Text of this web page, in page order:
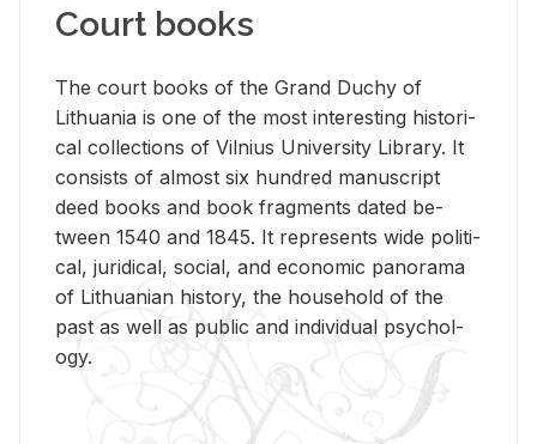
Court books
The court books of the Grand Duchy of
Lithua­nia is one of the most in­ter­est­ing his­tor­i­
cal col­lec­tions of Vil­nius Uni­ver­sity Li­brary. It
con­sists of al­most six hun­dred man­u­script
deed books and book frag­ments dated be­
tween 1540 and 1845. It rep­re­sents wide po­lit­i­
cal, ju­ridi­cal, so­cial, and eco­nomic panorama
of Lithuan­ian his­tory, the house­hold of the
past as well as pub­lic and in­di­vid­ual psy­chol­
ogy.